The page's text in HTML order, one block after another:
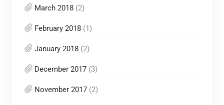
March 2018(2)
February 2018(1)
January 2018(2)
December 2017(3)
November 2017(2)